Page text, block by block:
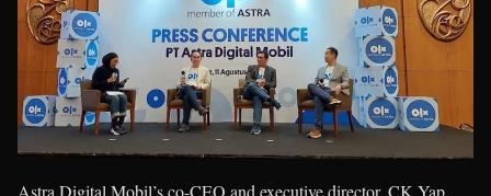
Astra Digital Mobil’s co-CEO and executive director, CK Yap,